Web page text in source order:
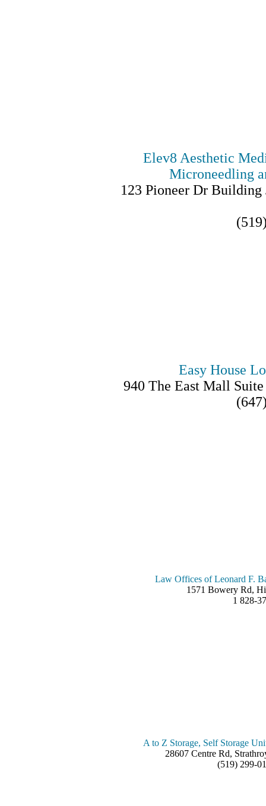
Elev8 Aesthetic
Microneedling
123 Pioneer Dr
Easy House
940 The East Mall
Law Offices of Leonard F.
1571 Bowery Rd,
1 828-
A to Z Storage, Self Storage
28607 Centre Rd,
(519) 299-